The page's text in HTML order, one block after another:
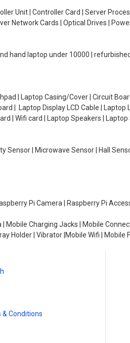
Unit | Controller Card | Server
Network Cards | Optical Drives |
hand laptop under 10000 |
| Laptop Casing/Cover | Circuit
| Laptop Display LCD Cable | Laptop
| Wifi card | Laptop Speakers | Laptop
Sensor | Microwave Sensor | Hall
Pi Camera | Raspberry Pi
Charging Jacks | Mobile
Holder | Vibrator |Mobile Wifi |
Conditions